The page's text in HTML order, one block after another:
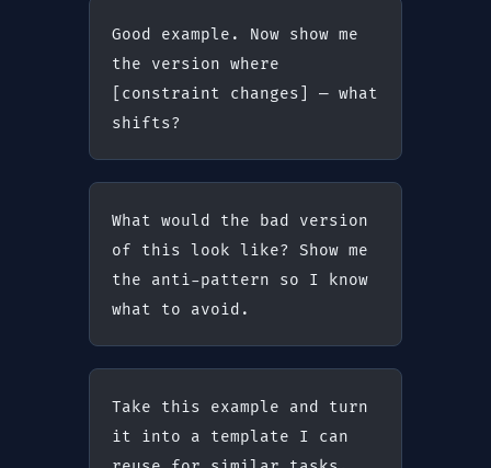
Good example. Now show me
the version where
[constraint changes] — what
shifts?
What would the bad version
of this look like? Show me
the anti-pattern so I know
what to avoid.
Take this example and turn
it into a template I can